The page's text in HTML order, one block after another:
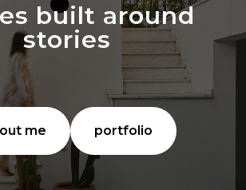
built around
stories
me portfolio